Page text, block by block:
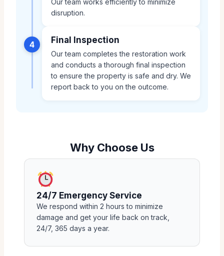
disruption.
4 Final Inspection
Our team completes the restoration work
and conducts a thorough final inspection
to ensure the property is safe and dry. We
report back to you on the outcome.
Why Choose Us
24/7 Emergency Service
We respond within 2 hours to minimize
damage and get your life back on track,
24/7, 365 days a year.